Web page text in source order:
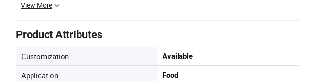
View More
Product Attributes
Customization Available
Application Food